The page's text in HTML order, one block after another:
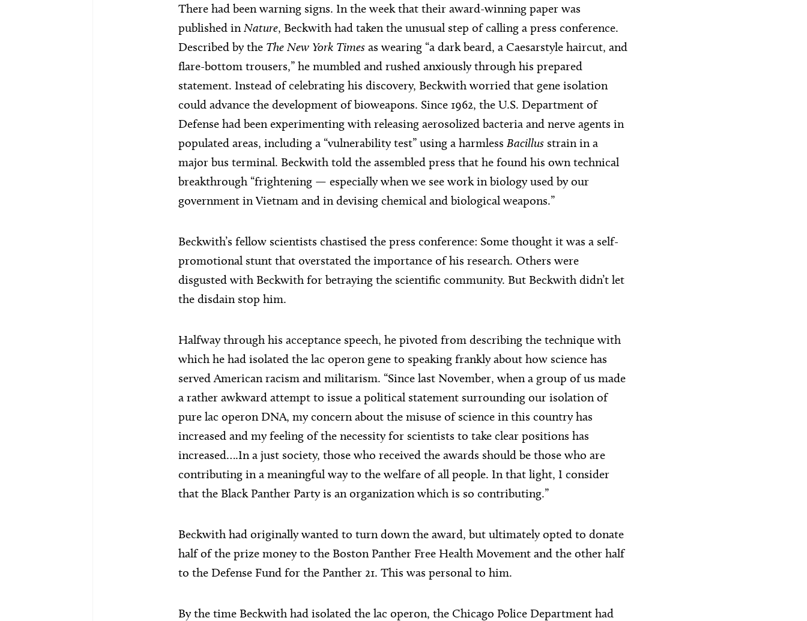
There had been warning signs. In the week that their award-winning paper was
published inNature, Beckwith had taken the unusual step of calling a press conference.
Described by the The New York Timesas wearing “a dark beard, a Caesarstyle haircut, and
flare-bottom trousers,” he mumbled and rushed anxiously through his prepared
statement. Instead of celebrating his discovery, Beckwith worried that gene isolation
could advance the development of bioweapons. Since 1962, the U.S. Department of
Defense had been experimenting with releasing aerosolized bacteria and nerve agents in
populated areas, including a “vulnerability test” using a harmless Bacillusstrain in a
major bus terminal. Beckwith told the assembled press that he found his own technical
breakthrough “frightening — especially when we see work in biology used by our
government in Vietnam and in devising chemical and biological weapons.”
Beckwith’s fellow scientists chastised the press conference: Some thought it was a self-
promotional stunt that overstated the importance of his research. Others were
disgusted with Beckwith for betraying the scientific community. But Beckwith didn’t let
the disdain stop him.
Halfway through his acceptance speech, he pivoted from describing the technique with
which he had isolated the lac operon gene to speaking frankly about how science has
served American racism and militarism. “Since last November, when a group of us made
a rather awkward attempt to issue a political statement surrounding our isolation of
pure lac operon DNA, my concern about the misuse of science in this country has
increased and my feeling of the necessity for scientists to take clear positions has
increased….In a just society, those who received the awards should be those who are
contributing in a meaningful way to the welfare of all people. In that light, I consider
that the Black Panther Party is an organization which is so contributing.”
Beckwith had originally wanted to turn down the award, but ultimately opted to donate
half of the prize money to the Boston Panther Free Health Movement and the other half
to the Defense Fund for the Panther 21. This was personal to him.
By the time Beckwith had isolated the lac operon, the Chicago Police Department had